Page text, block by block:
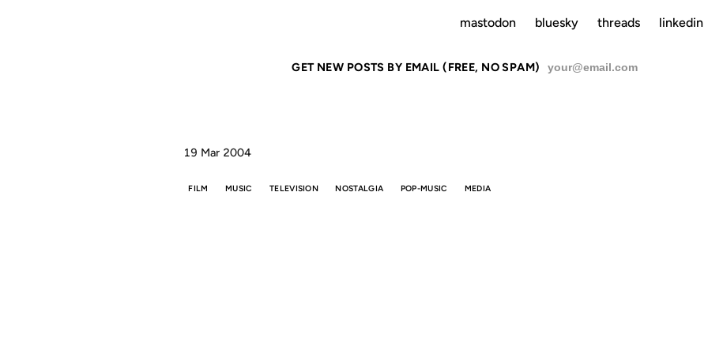
mastodon bluesky threads linkedin
GET NEW POSTS BY EMAIL (FREE, NO SPAM)
19 Mar 2004
FILM MUSIC TELEVISION NOSTALGIA POP-MUSIC MEDIA